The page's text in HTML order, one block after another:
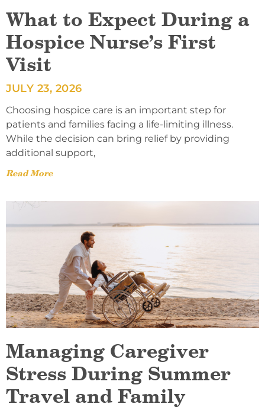
What to Expect During a
Hospice Nurse’s First
Visit
JULY 23, 2026
Choosing hospice care is an important step for
patients and families facing a life-limiting illness.
While the decision can bring relief by providing
additional support,
Read More
Managing Caregiver
Stress During Summer
Travel and Family